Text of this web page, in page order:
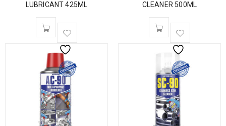
LUBRICANT 425ML
CLEANER 500ML